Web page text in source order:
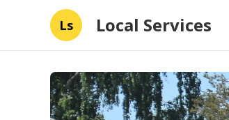
Ls Local Services